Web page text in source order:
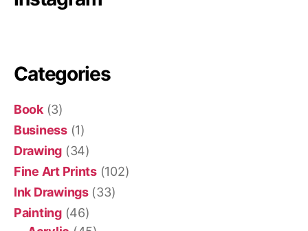
Categories
Book(3)
Business(1)
Drawing (34)
Fine Art Prints(102)
Ink Drawings(33)
Painting(46)